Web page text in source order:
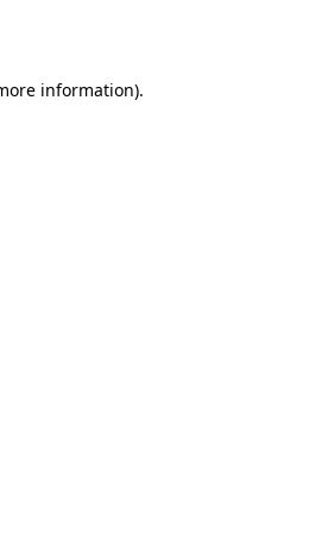
information).